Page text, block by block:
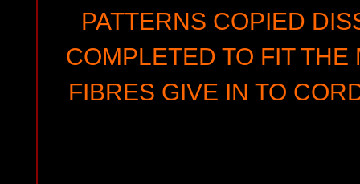
PATTERNS COPIED
COMPLETED TO FIT
FIBRES GIVE IN TO